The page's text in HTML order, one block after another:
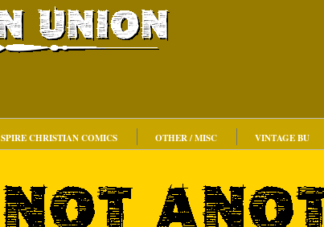
SPIRE CHRISTIAN COMICS OTHER / MISC VINTAGE BU